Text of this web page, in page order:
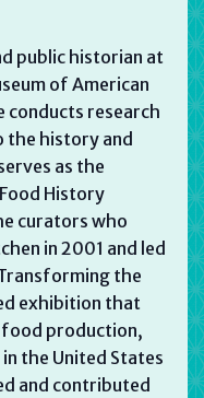
public historian at
of American
conducts research
the history and
as the
History
curators who
in 2001 and led
the
exhibition that
food production,
the United States
and contributed